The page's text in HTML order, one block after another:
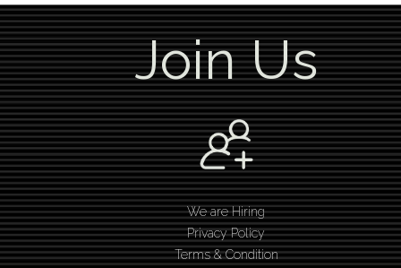
Join Us
We are Hiring
Privacy Policy
Terms & Condition